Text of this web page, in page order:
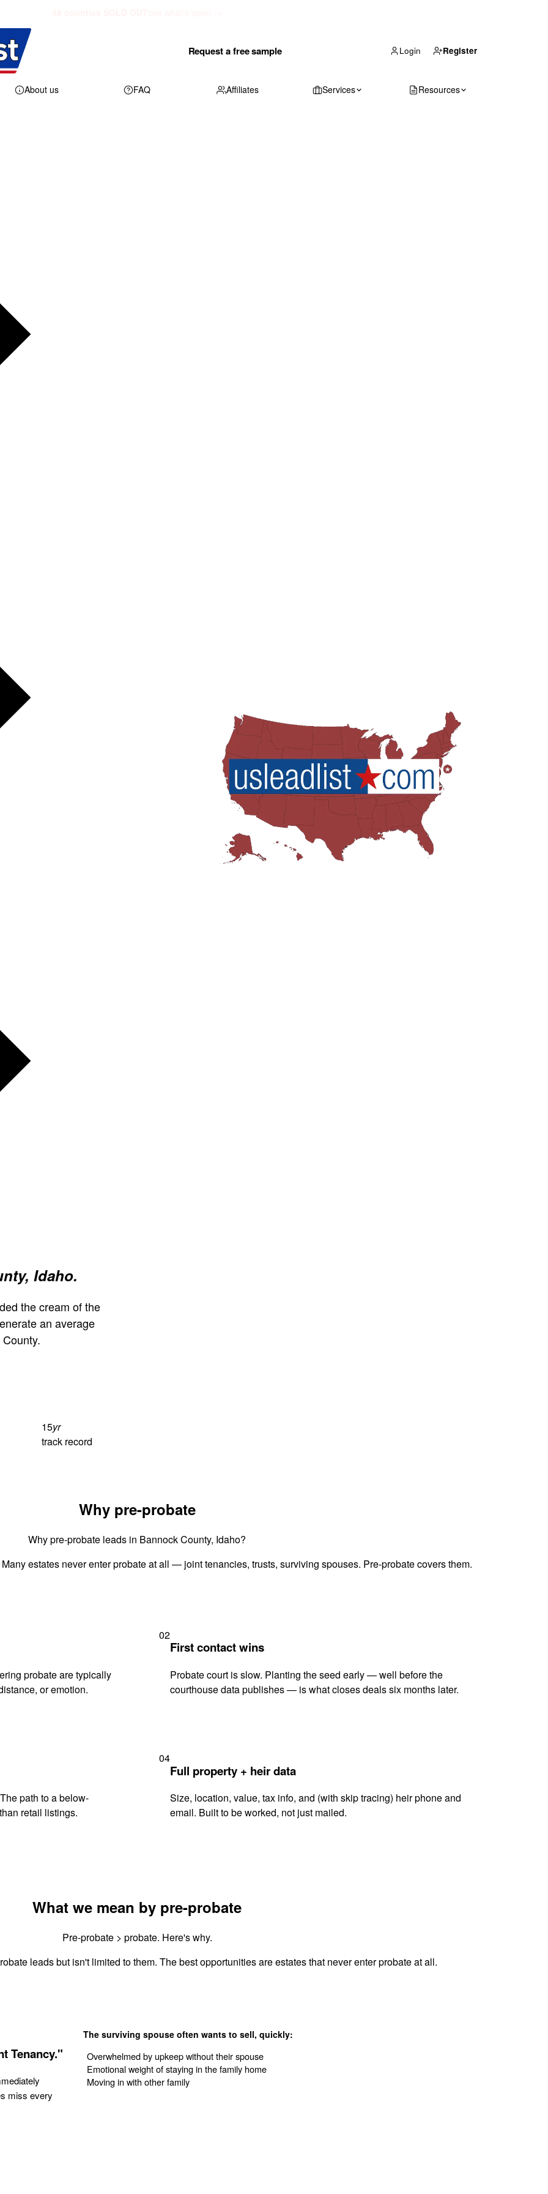
Request a free sample Login Register
About us FAQ Affiliates Services Resources
Idaho.
the cream of the
an average
15yr
track record
Why pre-probate
Why pre-probate leads in Bannock County, Idaho?
estates never enter probate at all — joint tenancies, trusts, surviving spouses. Pre-probate covers them.
probate are typically
or emotion.
02
First contact wins
Probate court is slow. Planting the seed early — well before the
courthouse data publishes — is what closes deals six months later.
path to a below-
retail listings.
04
Full property + heir data
Size, location, value, tax info, and (with skip tracing) heir phone and
email. Built to be worked, not just mailed.
What we mean by pre-probate
Pre-probate > probate. Here's why.
leads but isn't limited to them. The best opportunities are estates that never enter probate at all.
Tenancy."
miss every
The surviving spouse often wants to sell, quickly:
Overwhelmed by upkeep without their spouse
Emotional weight of staying in the family home
Moving in with other family